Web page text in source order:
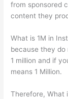
from sponsored
content they
What is 1M in
because they do
1 million and if
means 1 Million.
Therefore, What